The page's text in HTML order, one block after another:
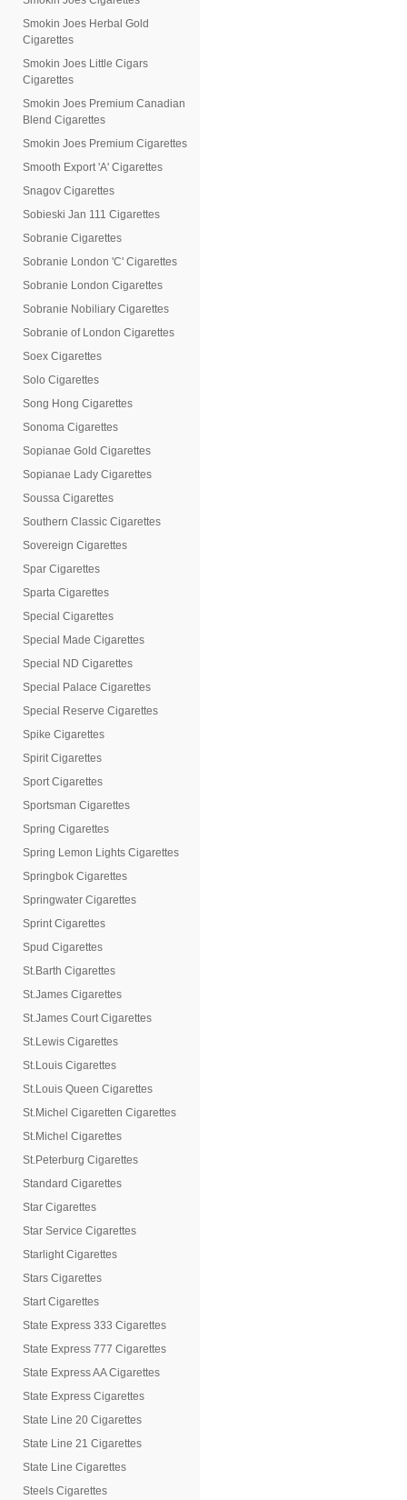
Smokin Joes Herbal Gold
Cigarettes
Smokin Joes Little Cigars
Cigarettes
Smokin Joes Premium Canadian
Blend Cigarettes
Smokin Joes Premium Cigarettes
Smooth Export 'A' Cigarettes
Snagov Cigarettes
Sobieski Jan 111 Cigarettes
Sobranie Cigarettes
Sobranie London 'C' Cigarettes
Sobranie London Cigarettes
Sobranie Nobiliary Cigarettes
Sobranie of London Cigarettes
Soex Cigarettes
Solo Cigarettes
Song Hong Cigarettes
Sonoma Cigarettes
Sopianae Gold Cigarettes
Sopianae Lady Cigarettes
Soussa Cigarettes
Southern Classic Cigarettes
Sovereign Cigarettes
Spar Cigarettes
Sparta Cigarettes
Special Cigarettes
Special Made Cigarettes
Special ND Cigarettes
Special Palace Cigarettes
Special Reserve Cigarettes
Spike Cigarettes
Spirit Cigarettes
Sport Cigarettes
Sportsman Cigarettes
Spring Cigarettes
Spring Lemon Lights Cigarettes
Springbok Cigarettes
Springwater Cigarettes
Sprint Cigarettes
Spud Cigarettes
St.Barth Cigarettes
St.James Cigarettes
St.James Court Cigarettes
St.Lewis Cigarettes
St.Louis Cigarettes
St.Louis Queen Cigarettes
St.Michel Cigaretten Cigarettes
St.Michel Cigarettes
St.Peterburg Cigarettes
Standard Cigarettes
Star Cigarettes
Star Service Cigarettes
Starlight Cigarettes
Stars Cigarettes
Start Cigarettes
State Express 333 Cigarettes
State Express 777 Cigarettes
State Express AA Cigarettes
State Express Cigarettes
State Line 20 Cigarettes
State Line 21 Cigarettes
State Line Cigarettes
Steels Cigarettes